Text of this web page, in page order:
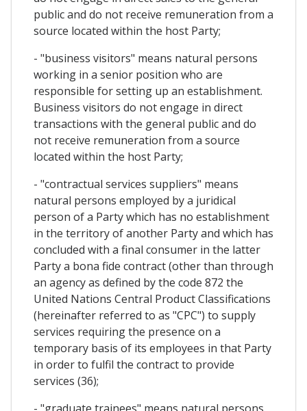
public and do not receive remuneration from a
source located within the host Party;
- "business visitors" means natural persons
working in a senior position who are
responsible for setting up an establishment.
Business visitors do not engage in direct
transactions with the general public and do
not receive remuneration from a source
located within the host Party;
- "contractual services suppliers" means
natural persons employed by a juridical
person of a Party which has no establishment
in the territory of another Party and which has
concluded with a final consumer in the latter
Party a bona fide contract (other than through
an agency as defined by the code 872 the
United Nations Central Product Classifications
(hereinafter referred to as "CPC") to supply
services requiring the presence on a
temporary basis of its employees in that Party
in order to fulfil the contract to provide
services (36);